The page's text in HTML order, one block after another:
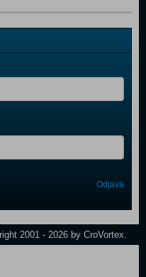
Odjava
2001 - 2026 by CroVortex.